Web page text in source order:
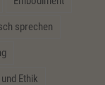
sprechen
Ethik